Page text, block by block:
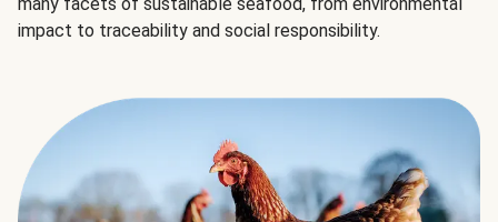
impact to traceability and social responsibility.